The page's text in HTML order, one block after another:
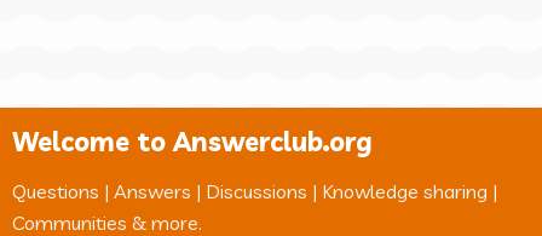
Welcome to Answerclub.org
Questions | Answers | Discussions | Knowledge sharing |
Communities & more.